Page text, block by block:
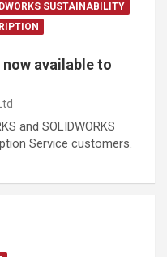
SUSTAINABILITY
now available to
and SOLIDWORKS
Service customers.